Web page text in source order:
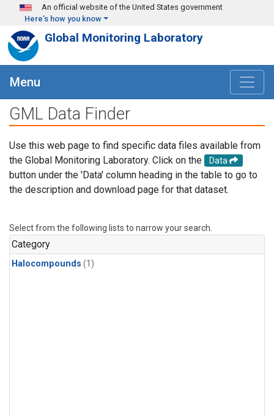
Skip to main content
An official website of the United States government
Here's how you know
Global Monitoring Laboratory
Menu
GML Data Finder
Use this web page to find specific data files available from
the Global Monitoring Laboratory. Click on the
Data
button under the 'Data' column heading in the table to go to
the description and download page for that dataset.
Select from the following lists to narrow your search.
Category
Halocompounds (1)